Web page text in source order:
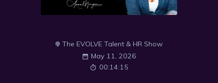
The EVOLVE Talent & HR Show
May 11, 2026
00:14:15